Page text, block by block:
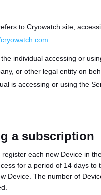
to Cryowatch site,
cryowatch .com
individual accessing or
or other legal entity on
is accessing or using the
a subscription
each new Device in
for a period of 14 days to
Device. The number of